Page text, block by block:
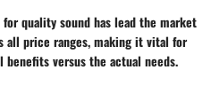
quality sound has lead the market
all price ranges, making it vital for
versus the actual needs.